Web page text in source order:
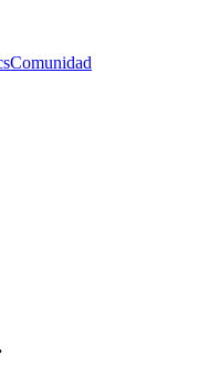
Comunidad